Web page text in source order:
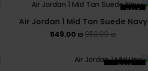
SALE
Air Jordan 1 Mid Tan Suede Navy
950.00₪
549.00 ₪
SALE